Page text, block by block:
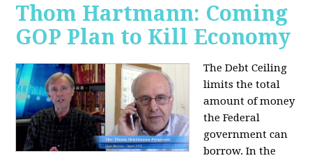
Thom Hartmann: Coming
GOP Plan to Kill Economy
The Debt Ceiling
limits the total
amount of money
the Federal
government can
borrow. In the